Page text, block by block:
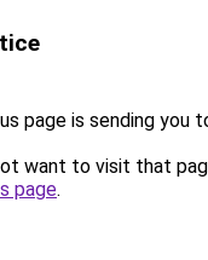
page is sending you
want to visit that
page.